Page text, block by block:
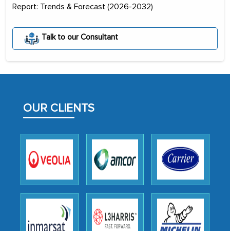
Report: Trends & Forecast (2026-2032)
Talk to our Consultant
OUR CLIENTS
The decision to outsource a significant
portion of clinical trials to India was
the assistance of MarkNtel, the
facilitating and managing the
expertise, guidance, and possibly acting
as a liaison between your company and
the outsourced partners in India.
Head of Planning - A FMCG Company
We were very impressed with the